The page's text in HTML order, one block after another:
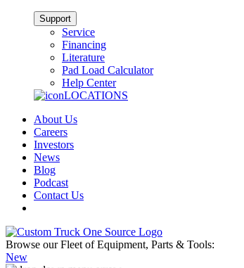
Support
Service
Financing
Literature
Pad Load Calculator
Help Center
LOCATIONS
About Us
Careers
Investors
News
Blog
Podcast
Contact Us
Browse our Fleet of Equipment, Parts & Tools:
New